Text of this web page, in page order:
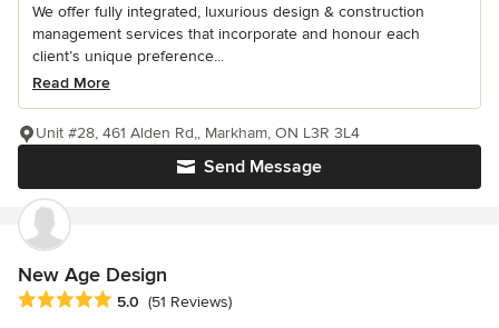
We offer fully integrated, luxurious design & construction
management services that incorporate and honour each
client’s unique preference...
Read More
Send Message
Unit #28, 461 Alden Rd,, Markham, ON L3R 3L4
New Age Design
Average rating: 5 out of 5 stars
5.0 (51 Reviews)